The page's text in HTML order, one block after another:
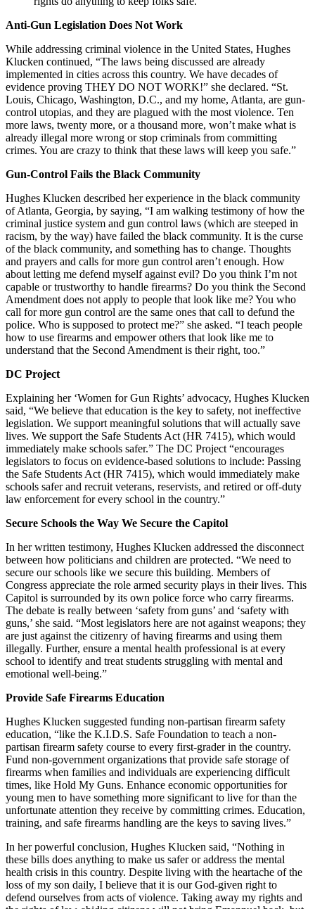
Anti-Gun Legislation Does Not Work
While addressing criminal violence in the United States, Hughes
Klucken continued, “The laws being discussed are already
implemented in cities across this country. We have decades of
evidence proving THEY DO NOT WORK!” she declared. “St.
Louis, Chicago, Washington, D.C., and my home, Atlanta, are gun-
control utopias, and they are plagued with the most violence. Ten
more laws, twenty more, or a thousand more, won’t make what is
already illegal more wrong or stop criminals from committing
crimes. You are crazy to think that these laws will keep you safe.”
Gun-Control Fails the Black Community
Hughes Klucken described her experience in the black community
of Atlanta, Georgia, by saying, “I am walking testimony of how the
criminal justice system and gun control laws (which are steeped in
racism, by the way) have failed the black community. It is the curse
of the black community, and something has to change. Thoughts
and prayers and calls for more gun control aren’t enough. How
about letting me defend myself against evil? Do you think I’m not
capable or trustworthy to handle firearms? Do you think the Second
Amendment does not apply to people that look like me? You who
call for more gun control are the same ones that call to defund the
police. Who is supposed to protect me?” she asked. “I teach people
how to use firearms and empower others that look like me to
understand that the Second Amendment is their right, too.”
DC Project
Explaining her ‘Women for Gun Rights’ advocacy, Hughes Klucken
said, “We believe that education is the key to safety, not ineffective
legislation. We support meaningful solutions that will actually save
lives. We support the Safe Students Act (HR 7415), which would
immediately make schools safer.” The DC Project “encourages
legislators to focus on evidence-based solutions to include: Passing
the Safe Students Act (HR 7415), which would immediately make
schools safer and recruit veterans, reservists, and retired or off-duty
law enforcement for every school in the country.”
Secure Schools the Way We Secure the Capitol
In her written testimony, Hughes Klucken addressed the disconnect
between how politicians and children are protected. “We need to
secure our schools like we secure this building. Members of
Congress appreciate the role armed security plays in their lives. This
Capitol is surrounded by its own police force who carry firearms.
The debate is really between ‘safety from guns’ and ‘safety with
guns,’ she said. “Most legislators here are not against weapons; they
are just against the citizenry of having firearms and using them
illegally. Further, ensure a mental health professional is at every
school to identify and treat students struggling with mental and
emotional well-being.”
Provide Safe Firearms Education
Hughes Klucken suggested funding non-partisan firearm safety
education, “like the K.I.D.S. Safe Foundation to teach a non-
partisan firearm safety course to every first-grader in the country.
Fund non-government organizations that provide safe storage of
firearms when families and individuals are experiencing difficult
times, like Hold My Guns. Enhance economic opportunities for
young men to have something more significant to live for than the
unfortunate attention they receive by committing crimes. Education,
training, and safe firearms handling are the keys to saving lives.”
In her powerful conclusion, Hughes Klucken said, “Nothing in
these bills does anything to make us safer or address the mental
health crisis in this country. Despite living with the heartache of the
loss of my son daily, I believe that it is our God-given right to
defend ourselves from acts of violence. Taking away my rights and